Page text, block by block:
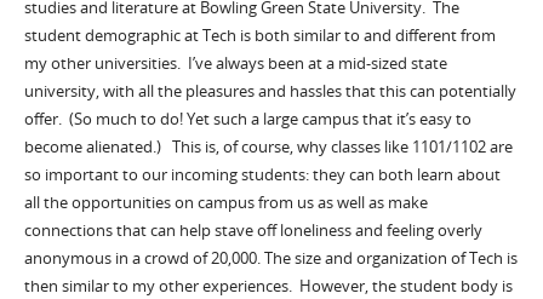
studies and literature at Bowling Green State University. The
student demographic at Tech is both similar to and different from
my other universities. I’ve always been at a mid-sized state
university, with all the pleasures and hassles that this can potentially
offer. (So much to do! Yet such a large campus that it’s easy to
become alienated.) This is, of course, why classes like 1101/1102 are
so important to our incoming students: they can both learn about
all the opportunities on campus from us as well as make
connections that can help stave off loneliness and feeling overly
anonymous in a crowd of 20,000. The size and organization of Tech is
then similar to my other experiences. However, the student body is